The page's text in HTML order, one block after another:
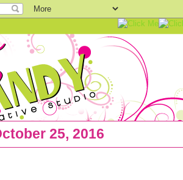
25, 2016